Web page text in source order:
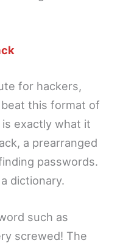
for hackers,
this format of
exactly what it
a prearranged
passwords.
dictionary.
such as
screwed! The